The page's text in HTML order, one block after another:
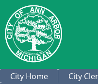
City Home City